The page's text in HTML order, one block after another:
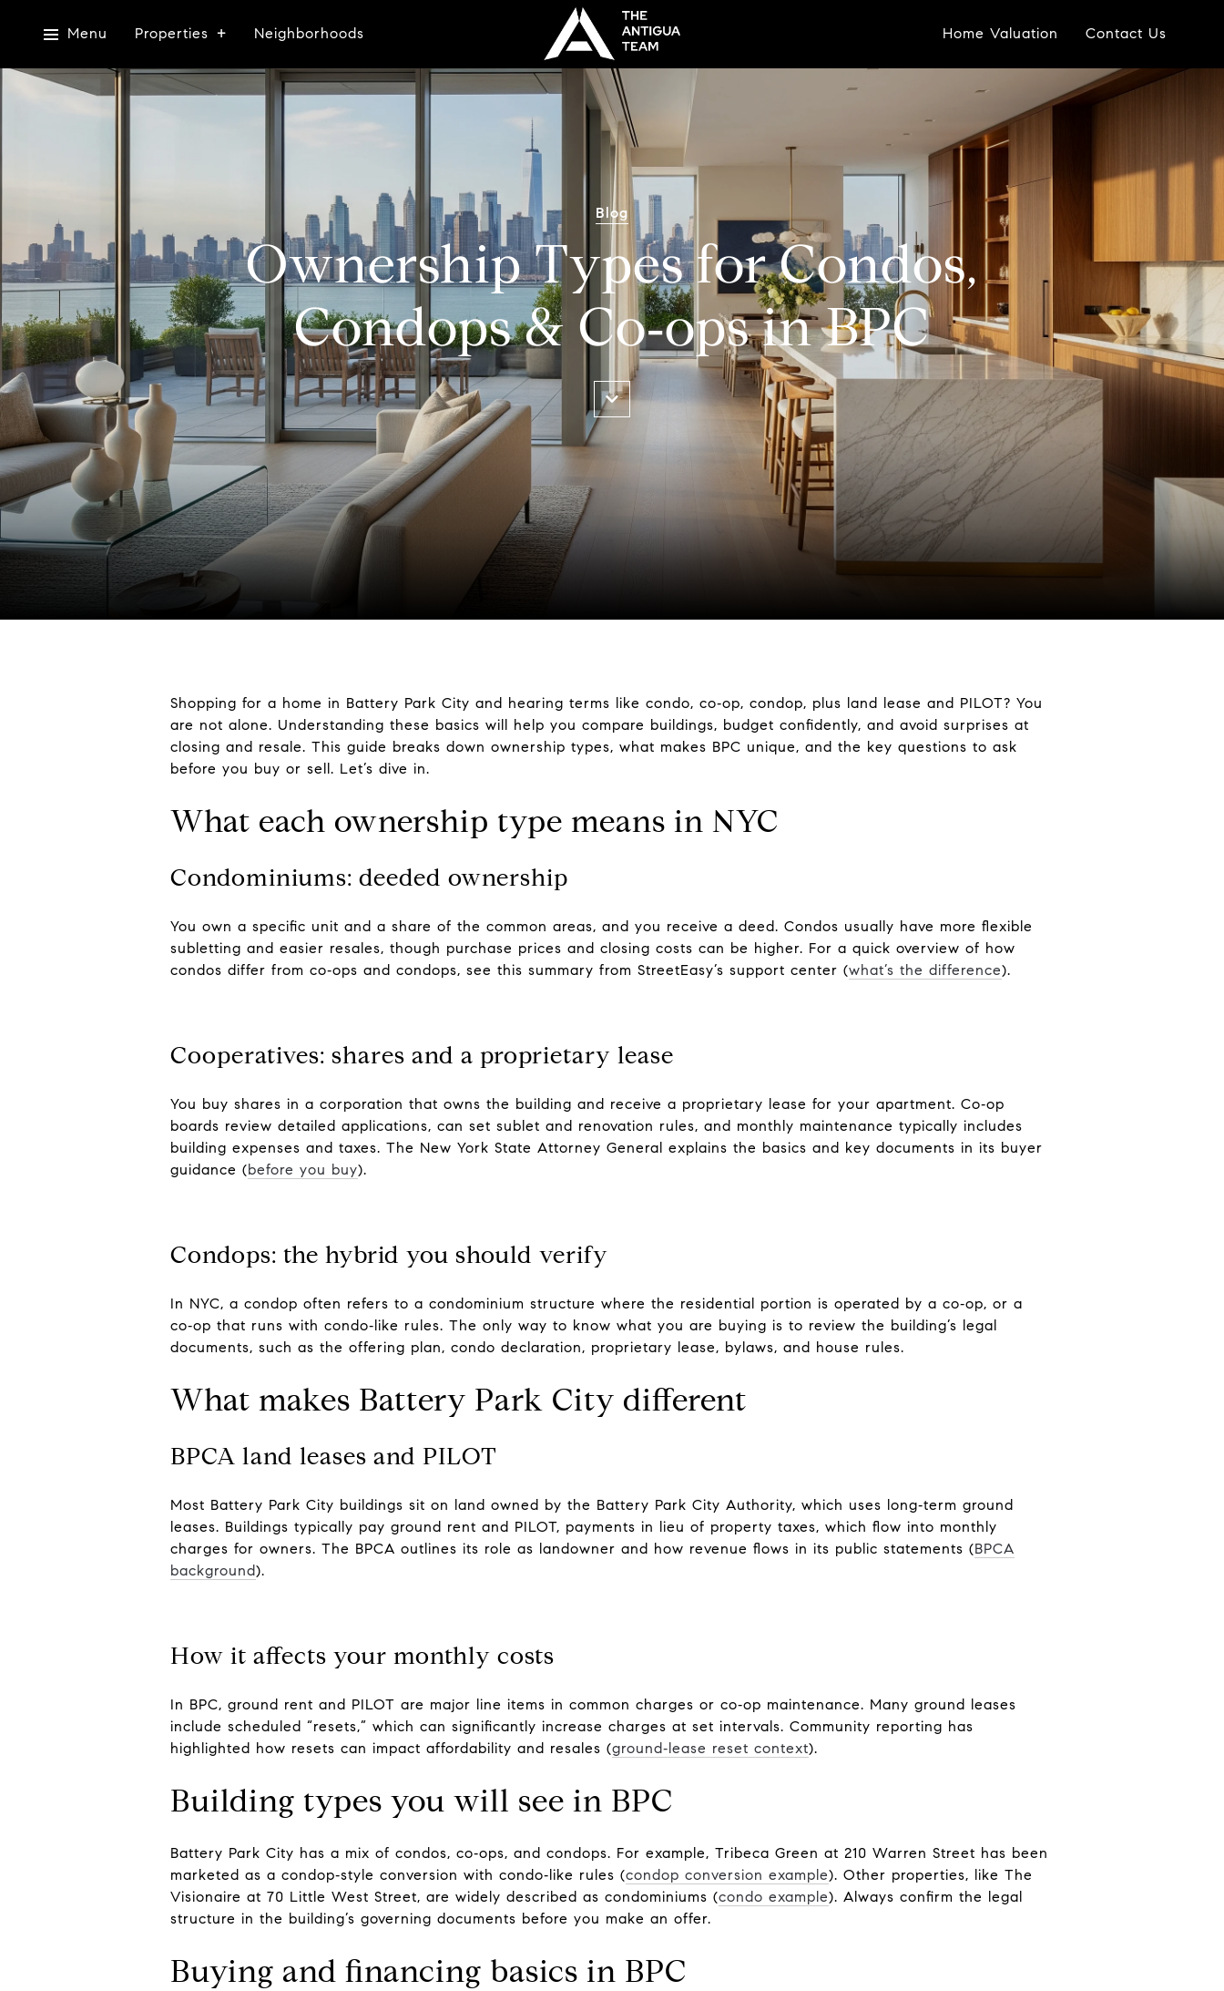
Menu Properties Neighborhoods Home Valuation Contact Us
Blog
Ownership Types for Condos,
Condops & Co‑ops in BPC
Shopping for a home in Battery Park City and hearing terms like condo, co‑op, condop, plus land lease and PILOT? You
are not alone. Understanding these basics will help you compare buildings, budget confidently, and avoid surprises at
closing and resale. This guide breaks down ownership types, what makes BPC unique, and the key questions to ask
before you buy or sell. Let’s dive in.
What each ownership type means in NYC
Condominiums: deeded ownership
You own a specific unit and a share of the common areas, and you receive a deed. Condos usually have more flexible
subletting and easier resales, though purchase prices and closing costs can be higher. For a quick overview of how
condos differ from co‑ops and condops, see this summary from StreetEasy’s support center (what’s the difference).
Cooperatives: shares and a proprietary lease
You buy shares in a corporation that owns the building and receive a proprietary lease for your apartment. Co‑op
boards review detailed applications, can set sublet and renovation rules, and monthly maintenance typically includes
building expenses and taxes. The New York State Attorney General explains the basics and key documents in its buyer
guidance (before you buy).
Condops: the hybrid you should verify
In NYC, a condop often refers to a condominium structure where the residential portion is operated by a co‑op, or a
co‑op that runs with condo‑like rules. The only way to know what you are buying is to review the building’s legal
documents, such as the offering plan, condo declaration, proprietary lease, bylaws, and house rules.
What makes Battery Park City different
BPCA land leases and PILOT
Most Battery Park City buildings sit on land owned by the Battery Park City Authority, which uses long‑term ground
leases. Buildings typically pay ground rent and PILOT, payments in lieu of property taxes, which flow into monthly
charges for owners. The BPCA outlines its role as landowner and how revenue flows in its public statements (BPCA
background).
How it affects your monthly costs
In BPC, ground rent and PILOT are major line items in common charges or co‑op maintenance. Many ground leases
include scheduled “resets,” which can significantly increase charges at set intervals. Community reporting has
highlighted how resets can impact affordability and resales (ground‑lease reset context).
Building types you will see in BPC
Battery Park City has a mix of condos, co‑ops, and condops. For example, Tribeca Green at 210 Warren Street has been
marketed as a condop‑style conversion with condo‑like rules (condop conversion example). Other properties, like The
Visionaire at 70 Little West Street, are widely described as condominiums (condo example). Always confirm the legal
structure in the building’s governing documents before you make an offer.
Buying and financing basics in BPC